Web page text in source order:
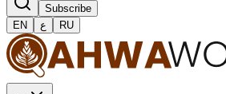
Subscribe
EN
ع RU